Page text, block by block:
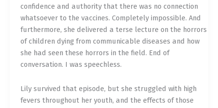
confidence and authority that there was no connection
whatsoever to the vaccines. Completely impossible. And
furthermore, she delivered a terse lecture on the horrors
of children dying from communicable diseases and how
she had seen these horrors in the field. End of
conversation. I was speechless.
Lily survived that episode, but she struggled with high
fevers throughout her youth, and the effects of those